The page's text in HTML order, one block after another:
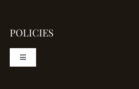
POLICIES
Toggle